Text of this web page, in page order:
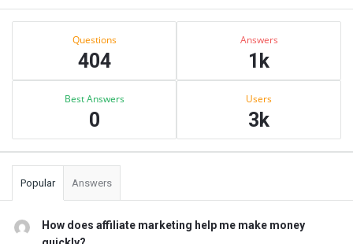
Sidebar
Questions
404
Answers
1k
Best Answers
0
Users
3k
Popular Answers
How does affiliate marketing help me make money